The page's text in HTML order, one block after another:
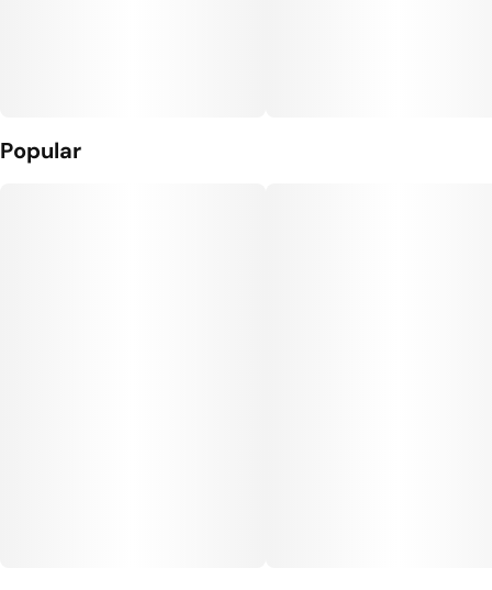
Popular